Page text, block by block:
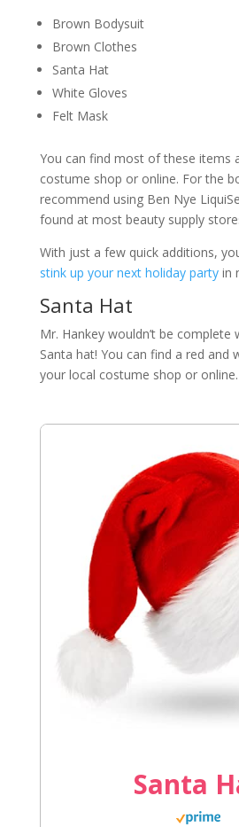
Brown Bodysuit
Brown Clothes
Santa Hat
White Gloves
Felt Mask
You can find most of these items
costume shop or online. For the
recommend using Ben Nye
found at most beauty supply
With just a few quick additions,
stink up your next holiday partyin
Santa Hat
Mr. Hankey wouldn’t be complete
Santa hat! You can find a red and
your local costume shop or online.
Santa